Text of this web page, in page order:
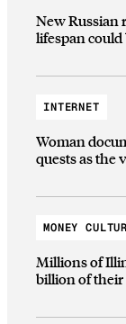
New Russian
lifespan could
INTERNET
Woman
quests as the
MONEY
Millions of
billion of their